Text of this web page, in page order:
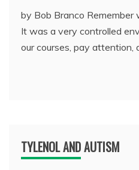
by Bob Branco
It was a very controlled
our courses, pay attention,
TYLENOL AND AUTISM